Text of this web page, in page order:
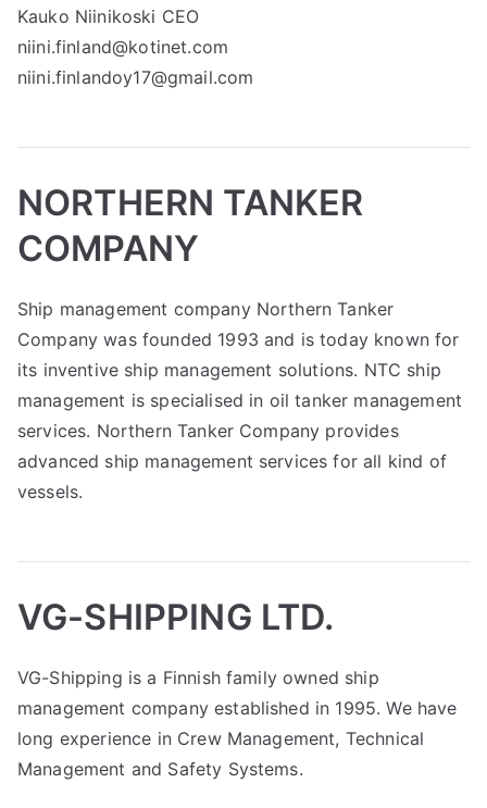
Kauko Niinikoski CEO
niini.finland@kotinet.com
niini.finlandoy17@gmail.com
NORTHERN TANKER
COMPANY
Ship management company Northern Tanker
Company was founded 1993 and is today known for
its inventive ship management solutions. NTC ship
management is specialised in oil tanker management
services. Northern Tanker Company provides
advanced ship management services for all kind of
vessels.
VG-SHIPPING LTD.
VG-Shipping is a Finnish family owned ship
management company established in 1995. We have
long experience in Crew Management, Technical
Management and Safety Systems.